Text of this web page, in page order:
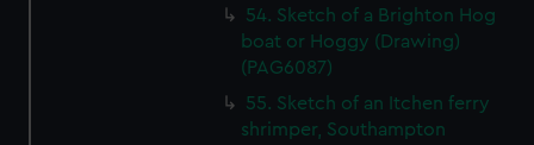
54. Sketch of a Brighton Hog
boat or Hoggy (Drawing)
(PAG6087)
55. Sketch of an Itchen ferry
shrimper, Southampton